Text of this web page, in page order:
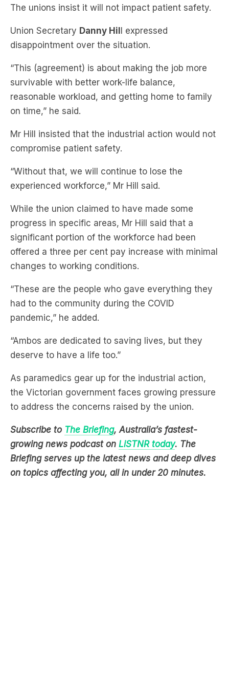
disappointment over the situation.
“This (agreement) is about making the job more
survivable with better work-life balance,
reasonable workload, and getting home to family
on time,” he said.
Mr Hill insisted that the industrial action would not
compromise patient safety.
“Without that, we will continue to lose the
experienced workforce,” Mr Hill said.
While the union claimed to have made some
progress in specific areas, Mr Hill said that a
significant portion of the workforce had been
offered a three per cent pay increase with minimal
changes to working conditions.
“These are the people who gave everything they
had to the community during the COVID
pandemic,” he added.
“Ambos are dedicated to saving lives, but they
deserve to have a life too.”
As paramedics gear up for the industrial action,
the Victorian government faces growing pressure
to address the concerns raised by the union.
Subscribe to The Briefing, Australia’s fastest-
growing news podcast onLiSTNR today. The
Briefing serves up the latest news and deep dives
on topics affecting you, all in under 20 minutes.